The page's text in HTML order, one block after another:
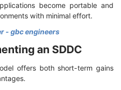
become portable and
with minimal effort.
- gbc engineers
an SDDC
offers both short-term gains